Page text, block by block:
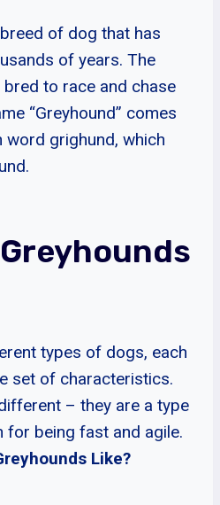
of dog that has
of years. The
to race and chase
“Greyhound” comes
word grighund, which
types of dogs, each
set of characteristics.
– they are a type
for being fast and agile.
Like?